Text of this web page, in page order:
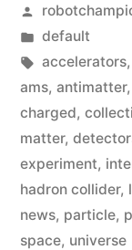
Posted
by
Posted
in
default
Tags:
accelerators,
ams, antimatter,
charged,
matter,
experiment,
hadron collider,
news, particle,
space, universe